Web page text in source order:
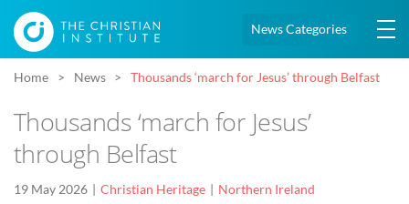
News Categories
Home News Thousands ‘march for Jesus’ through Belfast
Thousands ‘march for Jesus’
through Belfast
19 May 2026 Christian Heritage Northern Ireland